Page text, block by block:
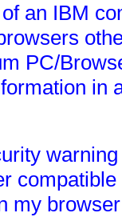
an IBM
PC/
in
my